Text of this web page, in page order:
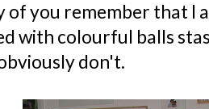
of you remember that I
with colourful balls
don't.